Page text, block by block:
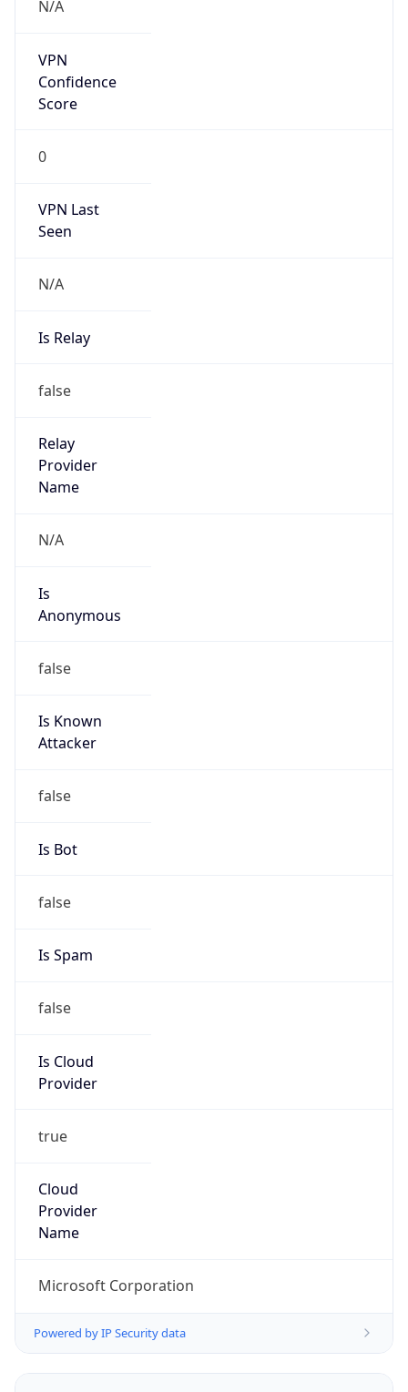
N/A
VPN
Confidence
Score
0
VPN Last
Seen
N/A
Is Relay
false
Relay
Provider
Name
N/A
Is
Anonymous
false
Is Known
Attacker
false
Is Bot
false
Is Spam
false
Is Cloud
Provider
true
Cloud
Provider
Name
Microsoft Corporation
Powered by IP Security data